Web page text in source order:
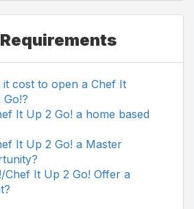
cost to open a Chef It
It Up 2 Go! a home based
It Up 2 Go! a Master
Chef It Up 2 Go! Offer a